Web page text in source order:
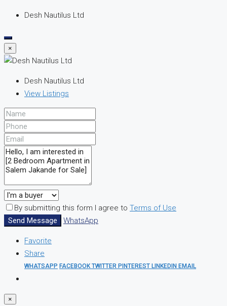
Desh Nautilus Ltd
×
Desh Nautilus Ltd
View Listings
By submitting this form I agree to Terms of Use
Send Message
WhatsApp
Favorite
Share
WHATSAPP FACEBOOK TWITTER PINTEREST LINKEDIN EMAIL
×